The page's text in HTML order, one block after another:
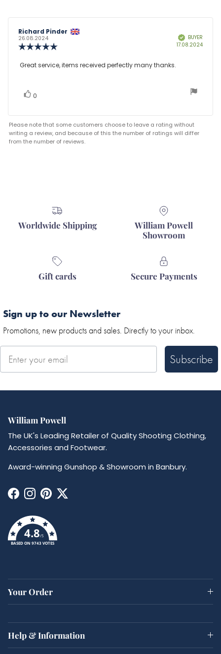
Review
author:
Richard Pinder
26.08.2024
5.0
out
VerifiedBUYER
17.08.2024
Review
Great service, items received perfectly many thanks.
Vote
0
Please note that some customers choose to leave a rating without
writing a review, and because of this the number of ratings will differ
from the number of reviews.
Worldwide Shipping
William Powell
Showroom
Gift cards Secure Payments
Sign up to our Newsletter
Promotions, new products and sales. Directly to your inbox.
Subscribe
William Powell
The UK's Leading Retailer of Quality Shooting Clothing,
Accessories and Footwear.
Award-winning Gunshop & Showroom in Banbury.
Facebook
Instagram
Pinterest
Twitter
4.8/5
BASED ON 9743 VOTES
Your Order
Help & Information